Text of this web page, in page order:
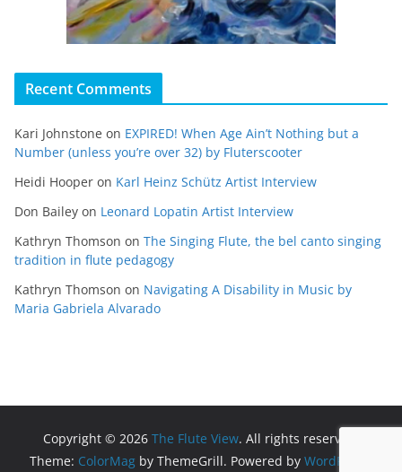
Recent Comments
Kari Johnstone on EXPIRED! When Age Ain’t Nothing but a
Number (unless you’re over 32) by Fluterscooter
Heidi Hooper on Karl Heinz Schütz Artist Interview
Don Bailey on Leonard Lopatin Artist Interview
Kathryn Thomson on The Singing Flute, the bel canto singing
tradition in flute pedagogy
Kathryn Thomson on Navigating A Disability in Music by
Maria Gabriela Alvarado
Copyright © 2026 The Flute View. All rights reserved.
Theme: ColorMag by ThemeGrill. Powered by WordPress